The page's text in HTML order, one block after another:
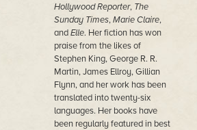
Hollywood Reporter, The
Sunday Times,Marie Claire,
andElle. Her fiction has won
praise from the likes of
Stephen King, George R. R.
Martin, James Ellroy, Gillian
Flynn, and her work has been
translated into twenty-six
languages. Her books have
been regularly featured in best